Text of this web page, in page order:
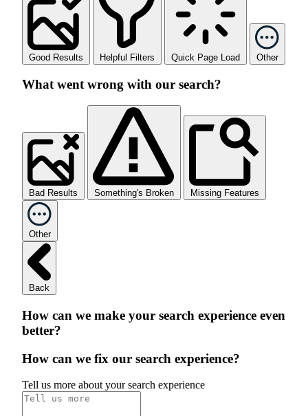
Good Results Helpful Filters Quick Page Load Other
What went wrong with our search?
Bad Results Something's Broken Missing Features
Other
Back
How can we make your search experience even
better?
How can we fix our search experience?
Tell us more about your search experience